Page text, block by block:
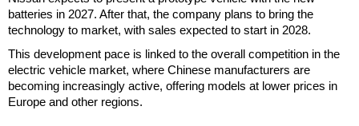
batteries in 2027. After that, the company plans to bring the
technology to market, with sales expected to start in 2028.
This development pace is linked to the overall competition in the
electric vehicle market, where Chinese manufacturers are
becoming increasingly active, offering models at lower prices in
Europe and other regions.